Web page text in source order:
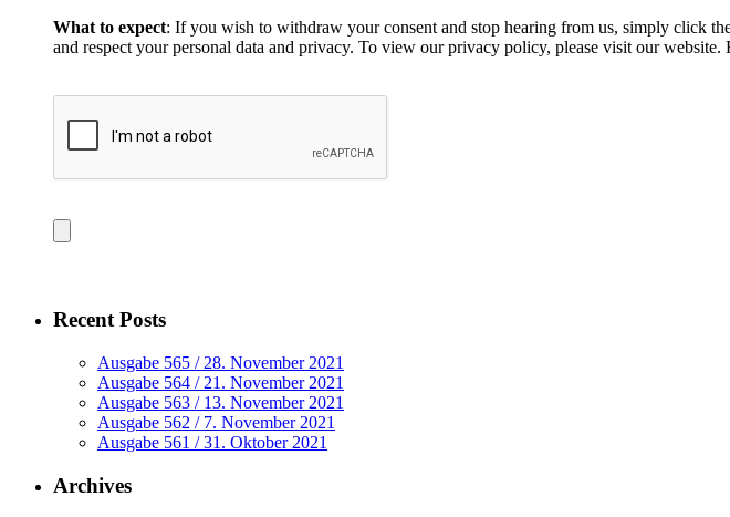
What to expect: If you wish to withdraw your consent and stop hearing from us, simply click
and respect your personal data and privacy. To view our privacy policy, please visit our
Recent Posts
Ausgabe 565 / 28. November 2021
Ausgabe 564 / 21. November 2021
Ausgabe 563 / 13. November 2021
Ausgabe 562 / 7. November 2021
Ausgabe 561 / 31. Oktober 2021
Archives